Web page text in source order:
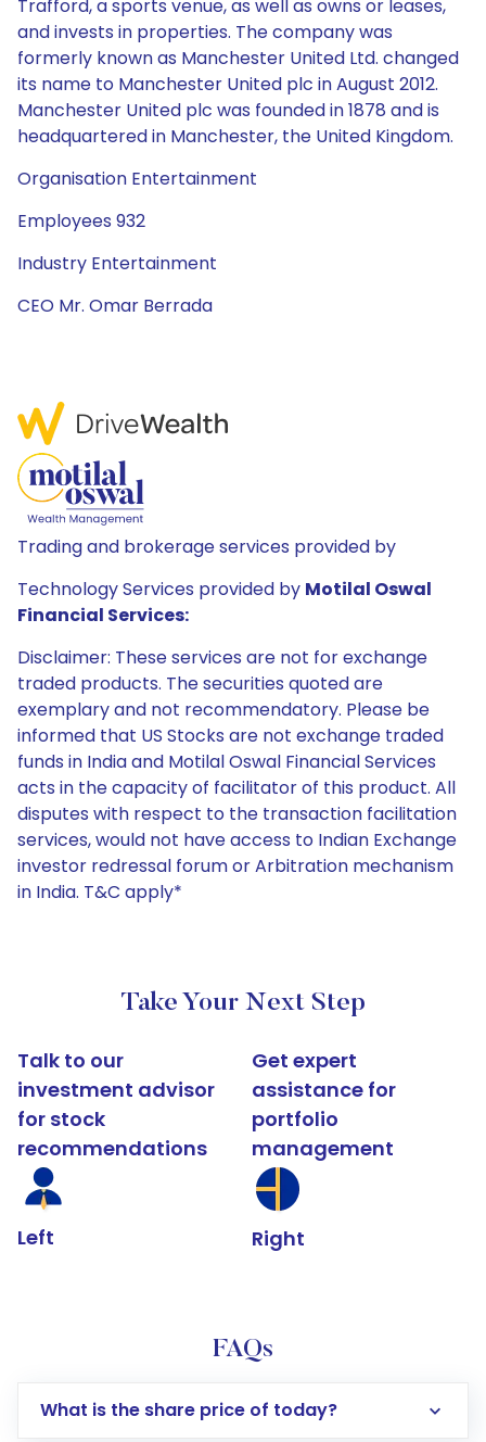
Trafford, a sports venue, as well as owns or leases,
and invests in properties. The company was
formerly known as Manchester United Ltd. changed
its name to Manchester United plc in August 2012.
Manchester United plc was founded in 1878 and is
headquartered in Manchester, the United Kingdom.
Organisation Entertainment
Employees 932
Industry Entertainment
CEO Mr. Omar Berrada
Trading and brokerage services provided by
Technology Services provided by Motilal Oswal
Financial Services:
Disclaimer: These services are not for exchange
traded products. The securities quoted are
exemplary and not recommendatory. Please be
informed that US Stocks are not exchange traded
funds in India and Motilal Oswal Financial Services
acts in the capacity of facilitator of this product. All
disputes with respect to the transaction facilitation
services, would not have access to Indian Exchange
investor redressal forum or Arbitration mechanism
in India. T&C apply*
Take Your Next Step
Talk to our
investment advisor
for stock
recommendations
Left
Get expert
assistance for
portfolio
management
Right
FAQs
What is the share price of today?